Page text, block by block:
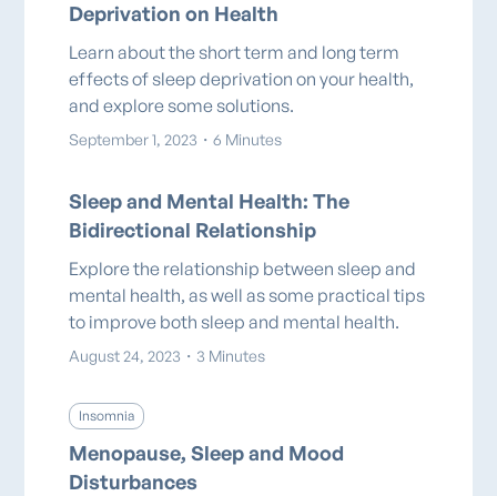
Deprivation on Health
Learn about the short term and long term
effects of sleep deprivation on your health,
and explore some solutions.
September 1, 2023 ・6 Minutes
Sleep and Mental Health: The
Bidirectional Relationship
Explore the relationship between sleep and
mental health, as well as some practical tips
to improve both sleep and mental health.
August 24, 2023 ・ 3 Minutes
Insomnia
Menopause, Sleep and Mood
Disturbances